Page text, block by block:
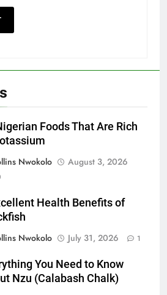
Foods That Are Rich
Nwokolo
August 3, 2026
Health Benefits of
Nwokolo
July 31, 2026 1
You Need to Know
Nzu (Calabash Chalk)